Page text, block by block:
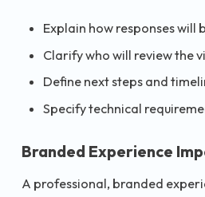
Explain how responses will
Clarify who will review the
Define next steps and
Specify technical
Branded Experience
A professional, branded